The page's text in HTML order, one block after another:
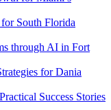
South Florida
through AI in Fort
for Dania
Success Stories